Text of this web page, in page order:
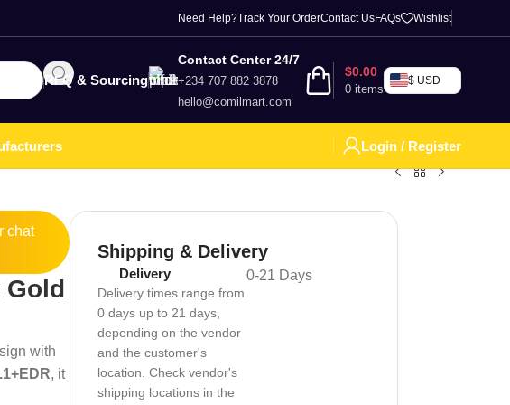
Need Help?Track Your OrderContact UsFAQs Wishlist
RFQ & Sourcing
Contact Center 24/7
+234 707 882 3878
hello@comilmart.com
0 items
$0.00
$ USD
Login / Register
chat
Gold
with
, it
Shipping & Delivery
Delivery
Delivery times range from
0 days up to 21 days,
depending on the vendor
and the customer's
location. Check vendor's
shipping locations in the
0-21 Days